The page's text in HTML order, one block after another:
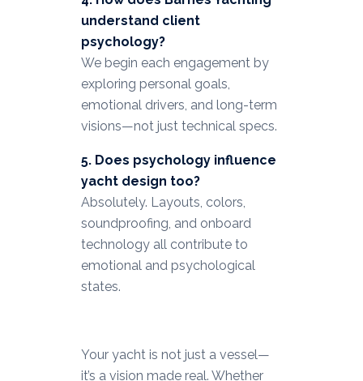
understand client
psychology?
We begin each engagement by
exploring personal goals,
emotional drivers, and long-term
visions—not just technical specs.
5. Does psychology influence
yacht design too?
Absolutely. Layouts, colors,
soundproofing, and onboard
technology all contribute to
emotional and psychological
states.
Your yacht is not just a vessel—
it’s a vision made real. Whether